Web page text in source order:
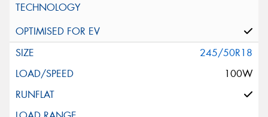
245/50R18
100W